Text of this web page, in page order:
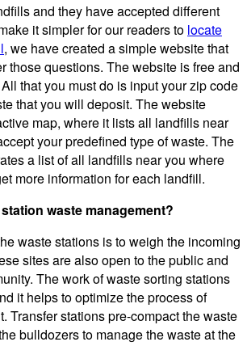
and they have accepted different
it simpler for our readers to locate
, we have created a simple website that
those questions. The website is free and
that you must do is input your zip code
that you will deposit. The website
map, where it lists all landfills near
your predefined type of waste. The
a list of all landfills near you where
more information for each landfill.
waste management?
waste stations is to weigh the incoming
sites are also open to the public and
The work of waste sorting stations
it helps to optimize the process of
Transfer stations pre-compact the waste
bulldozers to manage the waste at the